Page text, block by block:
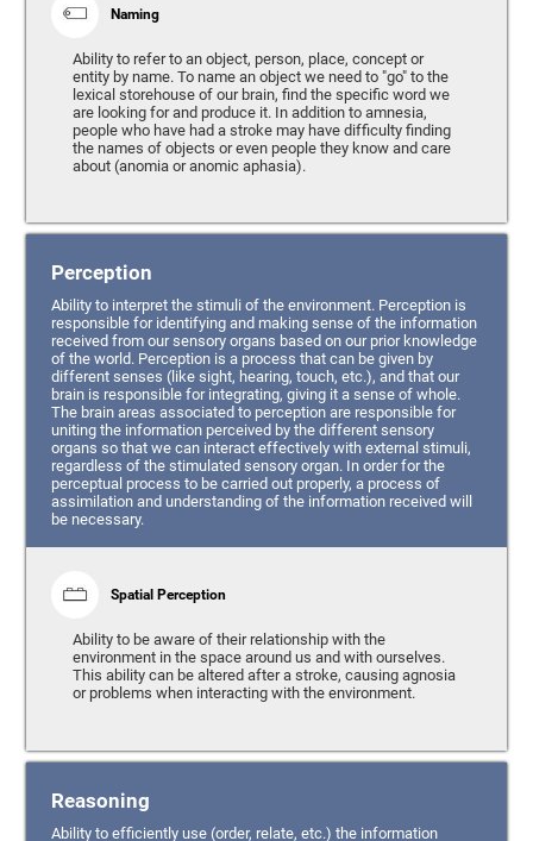
Naming
Ability to refer to an object, person, place, concept or
entity by name. To name an object we need to "go" to the
lexical storehouse of our brain, find the specific word we
are looking for and produce it. In addition to amnesia,
people who have had a stroke may have difficulty finding
the names of objects or even people they know and care
about (anomia or anomic aphasia).
Perception
Ability to interpret the stimuli of the environment. Perception is
responsible for identifying and making sense of the information
received from our sensory organs based on our prior knowledge
of the world. Perception is a process that can be given by
different senses (like sight, hearing, touch, etc.), and that our
brain is responsible for integrating, giving it a sense of whole.
The brain areas associated to perception are responsible for
uniting the information perceived by the different sensory
organs so that we can interact effectively with external stimuli,
regardless of the stimulated sensory organ. In order for the
perceptual process to be carried out properly, a process of
assimilation and understanding of the information received will
be necessary.
Spatial Perception
Ability to be aware of their relationship with the
environment in the space around us and with ourselves.
This ability can be altered after a stroke, causing agnosia
or problems when interacting with the environment.
Reasoning
Ability to efficiently use (order, relate, etc.) the information